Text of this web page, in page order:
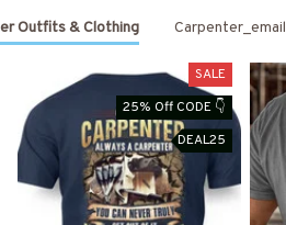
Outfits & Clothing Carpenter_email
SALE
25% Off CODE 👇
DEAL25